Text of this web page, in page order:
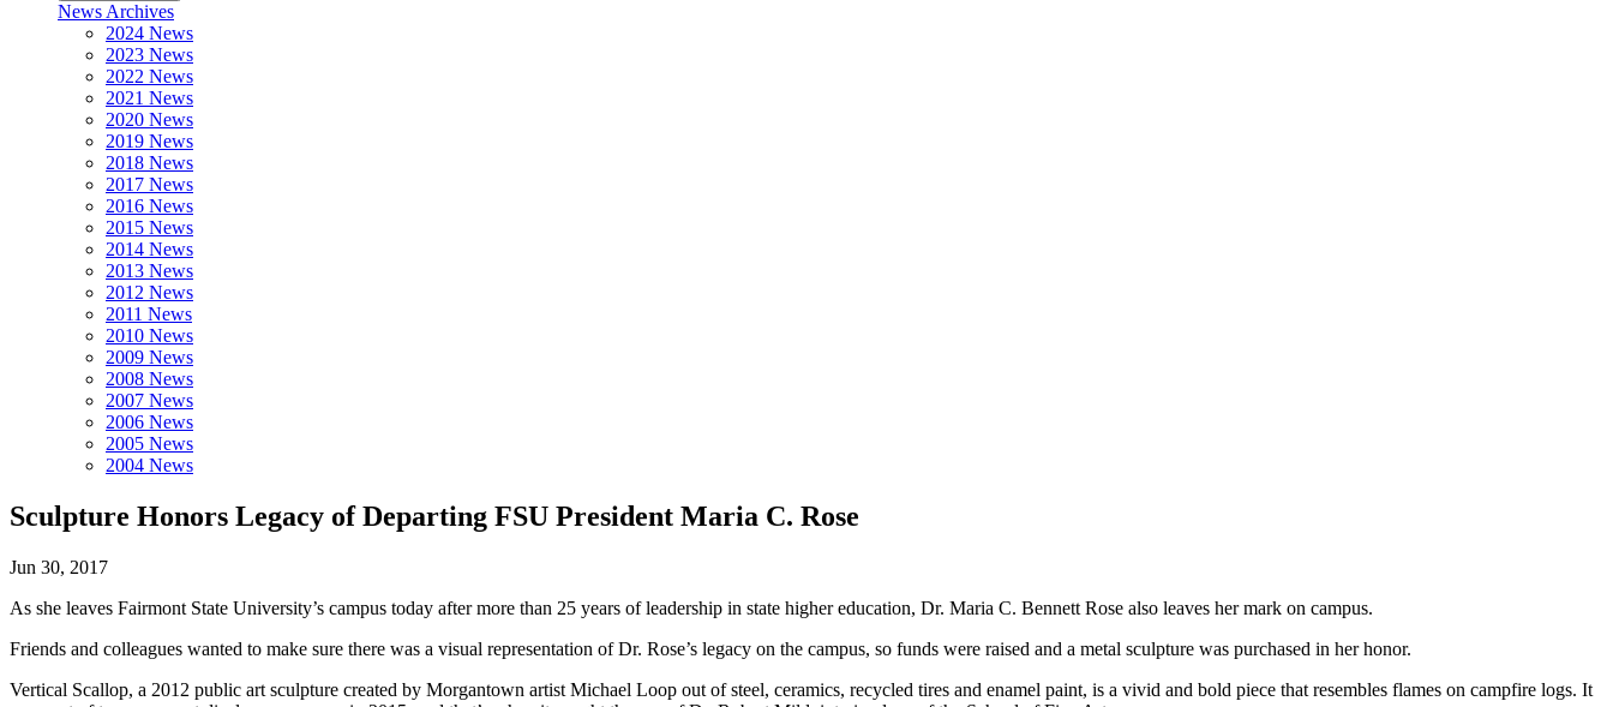
News Archives
2024 News
2023 News
2022 News
2021 News
2020 News
2019 News
2018 News
2017 News
2016 News
2015 News
2014 News
2013 News
2012 News
2011 News
2010 News
2009 News
2008 News
2007 News
2006 News
2005 News
2004 News
Sculpture Honors Legacy of Departing FSU President Maria C. Rose
Jun 30, 2017
As she leaves Fairmont State University’s campus today after more than 25 years of leadership in state higher education, Dr. Maria C. Bennett Rose also leaves her mark on campus.
Friends and colleagues wanted to make sure there was a visual representation of Dr. Rose’s legacy on the campus, so funds were raised and a metal sculpture was purchased in her honor.
Vertical Scallop, a 2012 public art sculpture created by Morgantown artist Michael Loop out of steel, ceramics, recycled tires and enamel paint, is a vivid and bold piece that resembles flames on campfire logs. It